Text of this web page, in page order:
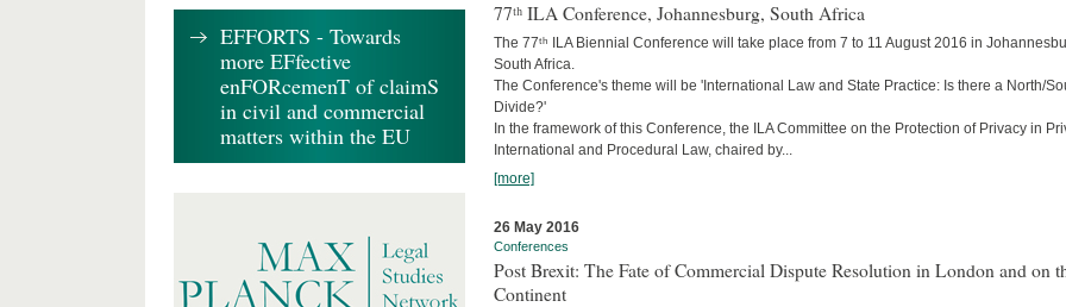
77ᵗʰ ILA Conference, Johannesburg, South Africa
The 77ᵗʰ ILA Biennial Conference will take place from 7 to 11 August 2016 in
South Africa.
The Conference's theme will be 'International Law and State Practice: Is there a North/
Divide?'
In the framework of this Conference, the ILA Committee on the Protection of Privacy in
International and Procedural Law, chaired by...
[more]
26 May 2016
Conferences
Post Brexit: The Fate of Commercial Dispute Resolution in London and on
Continent
EFFORTS - Towards
more EFfective
enFORcemenT of claimS
in civil and commercial
matters within the EU